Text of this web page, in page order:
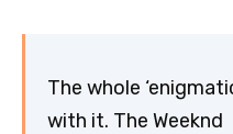
The whole
with it. The Weeknd